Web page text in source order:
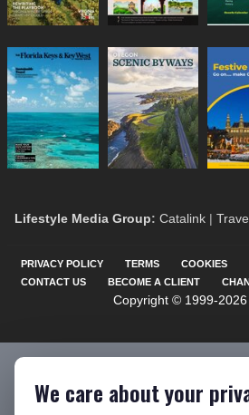
Lifestyle Media Group: Catalink |
PRIVACY POLICY TERMS COOKIES
CONTACT US
BECOME A CLIENT
Copyright © 1999-
We care about your